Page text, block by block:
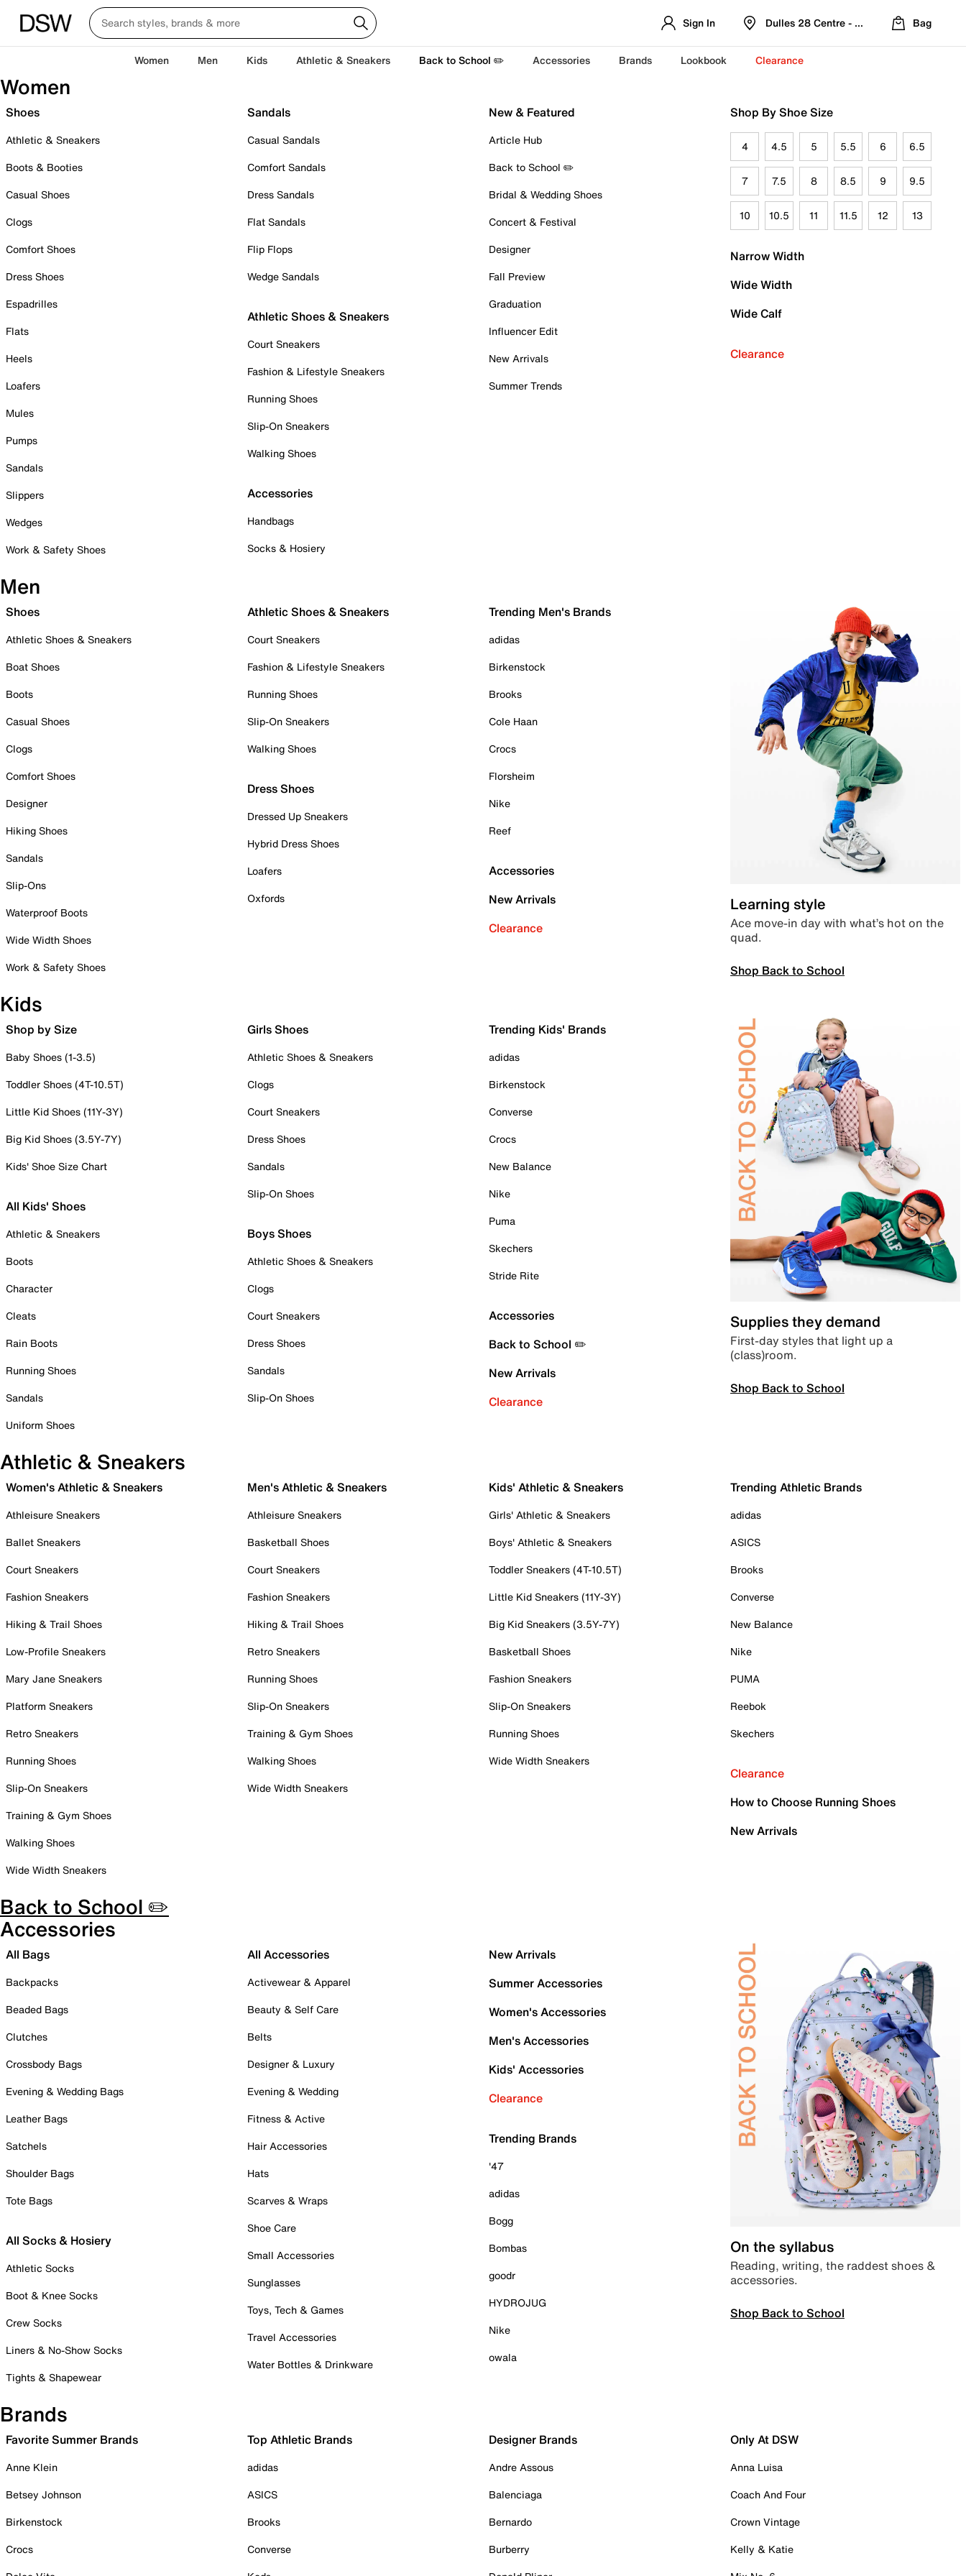
Sign In Dulles 28 Centre - Refreshed Location
Bag
Women Men Kids Athletic & Sneakers Back to School ✏️ Accessories Brands Lookbook Clearance
Women
Shoes
Athletic & Sneakers
Boots & Booties
Casual Shoes
Clogs
Comfort Shoes
Dress Shoes
Espadrilles
Flats
Heels
Loafers
Mules
Pumps
Sandals
Slippers
Wedges
Work & Safety Shoes
Sandals
Casual Sandals
Comfort Sandals
Dress Sandals
Flat Sandals
Flip Flops
Wedge Sandals
Athletic Shoes & Sneakers
Court Sneakers
Fashion & Lifestyle Sneakers
Running Shoes
Slip-On Sneakers
Walking Shoes
Accessories
Handbags
Socks & Hosiery
New & Featured
Article Hub
Back to School ✏️
Bridal & Wedding Shoes
Concert & Festival
Designer
Fall Preview
Graduation
Influencer Edit
New Arrivals
Summer Trends
Shop By Shoe Size
4 4.5 5 5.5 6 6.5
7 7.5 8 8.5 9 9.5
10 10.5 11 11.5 12 13
Narrow Width
Wide Width
Wide Calf
Clearance
Men
Shoes
Athletic Shoes & Sneakers
Boat Shoes
Boots
Casual Shoes
Clogs
Comfort Shoes
Designer
Hiking Shoes
Sandals
Slip-Ons
Waterproof Boots
Wide Width Shoes
Work & Safety Shoes
Athletic Shoes & Sneakers
Court Sneakers
Fashion & Lifestyle Sneakers
Running Shoes
Slip-On Sneakers
Walking Shoes
Dress Shoes
Dressed Up Sneakers
Hybrid Dress Shoes
Loafers
Oxfords
Trending Men's Brands
adidas
Birkenstock
Brooks
Cole Haan
Crocs
Florsheim
Nike
Reef
Accessories
New Arrivals
Clearance
Learning style
Ace move-in day with what’s hot on the
quad.
Shop Back to School
Kids
Shop by Size
Baby Shoes (1-3.5)
Toddler Shoes (4T-10.5T)
Little Kid Shoes (11Y-3Y)
Big Kid Shoes (3.5Y-7Y)
Kids' Shoe Size Chart
All Kids' Shoes
Athletic & Sneakers
Boots
Character
Cleats
Rain Boots
Running Shoes
Sandals
Uniform Shoes
Girls Shoes
Athletic Shoes & Sneakers
Clogs
Court Sneakers
Dress Shoes
Sandals
Slip-On Shoes
Boys Shoes
Athletic Shoes & Sneakers
Clogs
Court Sneakers
Dress Shoes
Sandals
Slip-On Shoes
Trending Kids' Brands
adidas
Birkenstock
Converse
Crocs
New Balance
Nike
Puma
Skechers
Stride Rite
Accessories
Back to School ✏️
New Arrivals
Clearance
Supplies they demand
First-day styles that light up a
(class)room.
Shop Back to School
Athletic & Sneakers
Women's Athletic & Sneakers
Athleisure Sneakers
Ballet Sneakers
Court Sneakers
Fashion Sneakers
Hiking & Trail Shoes
Low-Profile Sneakers
Mary Jane Sneakers
Platform Sneakers
Retro Sneakers
Running Shoes
Slip-On Sneakers
Training & Gym Shoes
Walking Shoes
Wide Width Sneakers
Men's Athletic & Sneakers
Athleisure Sneakers
Basketball Shoes
Court Sneakers
Fashion Sneakers
Hiking & Trail Shoes
Retro Sneakers
Running Shoes
Slip-On Sneakers
Training & Gym Shoes
Walking Shoes
Wide Width Sneakers
Kids' Athletic & Sneakers
Girls' Athletic & Sneakers
Boys' Athletic & Sneakers
Toddler Sneakers (4T-10.5T)
Little Kid Sneakers (11Y-3Y)
Big Kid Sneakers (3.5Y-7Y)
Basketball Shoes
Fashion Sneakers
Slip-On Sneakers
Running Shoes
Wide Width Sneakers
Trending Athletic Brands
adidas
ASICS
Brooks
Converse
New Balance
Nike
PUMA
Reebok
Skechers
Clearance
How to Choose Running Shoes
New Arrivals
Back to School ✏️
Accessories
All Bags
Backpacks
Beaded Bags
Clutches
Crossbody Bags
Evening & Wedding Bags
Leather Bags
Satchels
Shoulder Bags
Tote Bags
All Socks & Hosiery
Athletic Socks
Boot & Knee Socks
Crew Socks
Liners & No-Show Socks
Tights & Shapewear
All Accessories
Activewear & Apparel
Beauty & Self Care
Belts
Designer & Luxury
Evening & Wedding
Fitness & Active
Hair Accessories
Hats
Scarves & Wraps
Shoe Care
Small Accessories
Sunglasses
Toys, Tech & Games
Travel Accessories
Water Bottles & Drinkware
New Arrivals
Summer Accessories
Women's Accessories
Men's Accessories
Kids' Accessories
Clearance
Trending Brands
'47
adidas
Bogg
Bombas
goodr
HYDROJUG
Nike
owala
On the syllabus
Reading, writing, the raddest shoes &
accessories.
Shop Back to School
Brands
Favorite Summer Brands
Anne Klein
Betsey Johnson
Birkenstock
Crocs
Top Athletic Brands
adidas
ASICS
Brooks
Converse
Designer Brands
Andre Assous
Balenciaga
Bernardo
Burberry
Only At DSW
Anna Luisa
Coach And Four
Crown Vintage
Kelly & Katie